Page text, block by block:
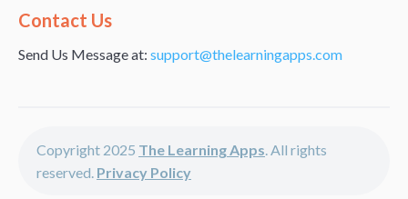
Alternative:
Contact Us
Send Us Message at: support@thelearningapps.com
Copyright 2025 The Learning Apps. All rights
reserved. Privacy Policy